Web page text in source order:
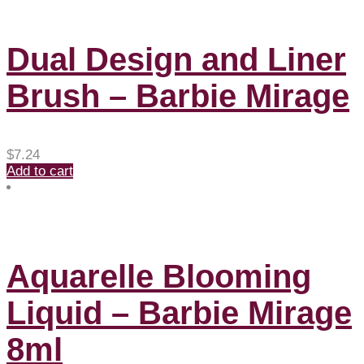
Dual Design and Liner
Brush – Barbie Mirage
$7.24
Add to cart
Aquarelle Blooming
Liquid – Barbie Mirage
8ml